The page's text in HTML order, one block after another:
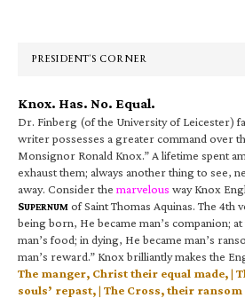
PRESIDENT’S CORNER
Knox. Has. No. Equal.
Dr. Finberg (of the University of Leicester)
writer possesses a greater command over
Monsignor Ronald Knox.” A lifetime spent
exhaust them; always another thing to see,
away. Consider the marvelous way Knox
SUPERNUM of Saint Thomas Aquinas. The 4th
being born, He became man’s companion;
man’s food; in dying, He became man’s
man’s reward.” Knox brilliantly makes the
The manger, Christ their equal made, |
souls’ repast, | The Cross, their ransom